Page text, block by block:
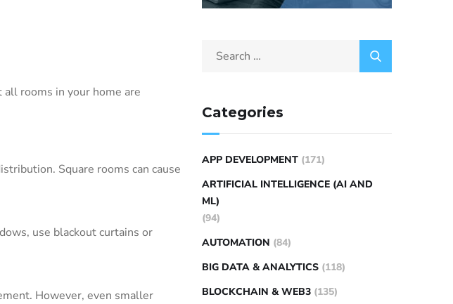
rooms in your home are
Square rooms can cause
use blackout curtains or
However, even smaller
Categories
APP DEVELOPMENT (171)
ARTIFICIAL INTELLIGENCE (AI AND
ML)
(94)
AUTOMATION (84)
BIG DATA & ANALYTICS (118)
BLOCKCHAIN & WEB3 (135)